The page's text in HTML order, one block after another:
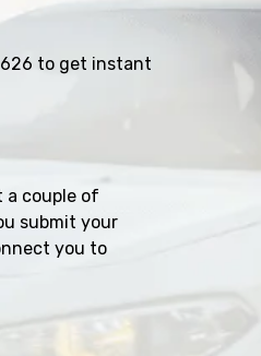
to get instant
a couple of
submit your
you to